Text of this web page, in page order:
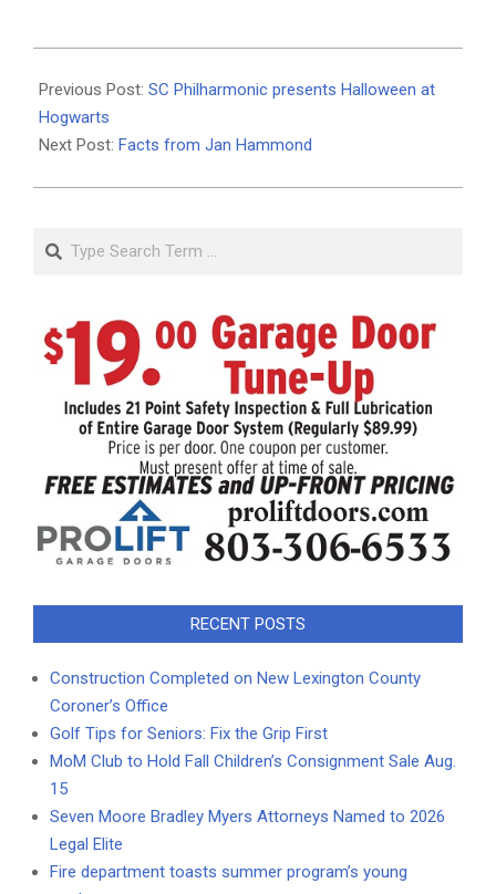
10-
18
Previous Post: SC Philharmonic presents Halloween at
Hogwarts
Next Post: Facts from Jan Hammond
Search
RECENT POSTS
Construction Completed on New Lexington County
Coroner’s Office
Golf Tips for Seniors: Fix the Grip First
MoM Club to Hold Fall Children’s Consignment Sale Aug.
15
Seven Moore Bradley Myers Attorneys Named to 2026
Legal Elite
Fire department toasts summer program’s young